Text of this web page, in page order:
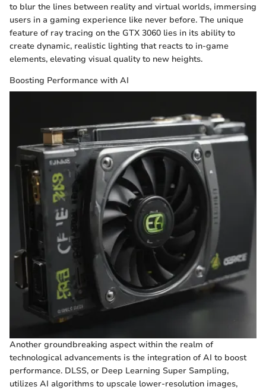
to blur the lines between reality and virtual worlds, immersing
users in a gaming experience like never before. The unique
feature of ray tracing on the GTX 3060 lies in its ability to
create dynamic, realistic lighting that reacts to in-game
elements, elevating visual quality to new heights.
Boosting Performance with AI
Another groundbreaking aspect within the realm of
technological advancements is the integration of AI to boost
performance. DLSS, or Deep Learning Super Sampling,
utilizes AI algorithms to upscale lower-resolution images,